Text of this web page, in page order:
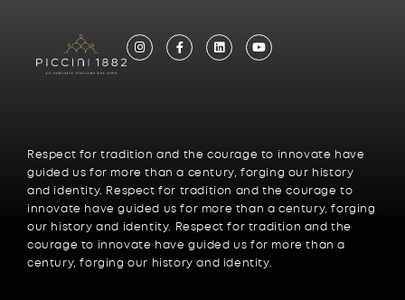
Respect for tradition and the courage to innovate have
guided us for more than a century, forging our history
and identity. Respect for tradition and the courage to
innovate have guided us for more than a century, forging
our history and identity. Respect for tradition and the
courage to innovate have guided us for more than a
century, forging our history and identity.